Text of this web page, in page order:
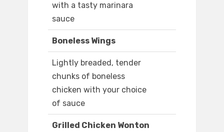
with a tasty marinara
sauce
Boneless Wings
Lightly breaded, tender
chunks of boneless
chicken with your choice
of sauce
Grilled Chicken Wonton